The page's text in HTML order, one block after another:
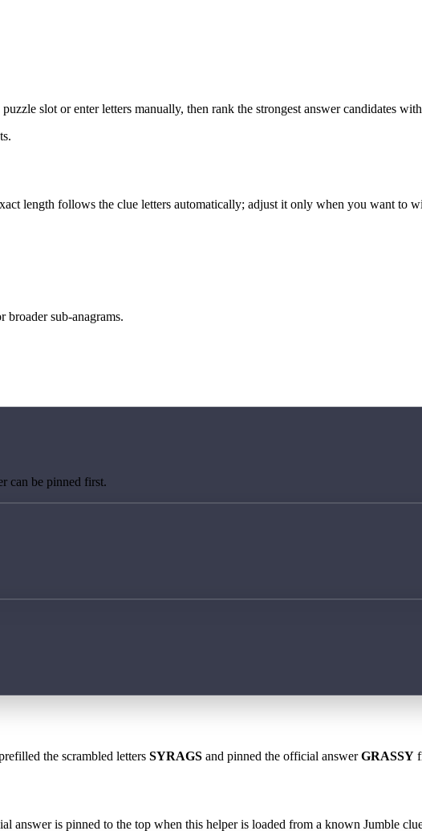
slot or enter letters manually, then rank the strongest answer candidates
.
length follows the clue letters automatically; adjust it only when you want to
sub-anagrams.
can be pinned first.
the scrambled letters SYRAGS and pinned the official answerGRASSY
answer is pinned to the top when this helper is loaded from a known Jumble